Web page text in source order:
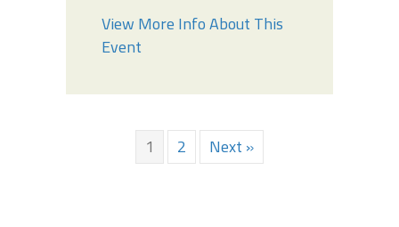
View More Info About This
Event
1 2 Next »